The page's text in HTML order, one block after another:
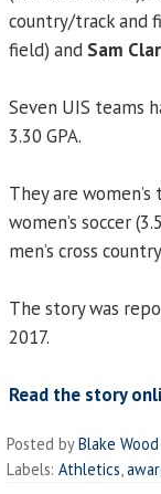
country/track and
field) and Sam
Seven UIS teams
3.30 GPA.
They are
women’s soccer
men’s cross
The story was
2017.
Read the story
Posted byBlake Wood
Labels: Athletics